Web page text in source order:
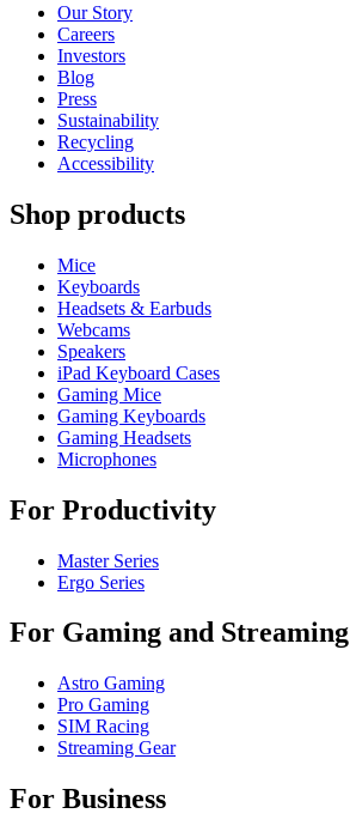
Our Story
Careers
Investors
Blog
Press
Sustainability
Recycling
Accessibility
Shop products
Mice
Keyboards
Headsets & Earbuds
Webcams
Speakers
iPad Keyboard Cases
Gaming Mice
Gaming Keyboards
Gaming Headsets
Microphones
For Productivity
Master Series
Ergo Series
For Gaming and Streaming
Astro Gaming
Pro Gaming
SIM Racing
Streaming Gear
For Business